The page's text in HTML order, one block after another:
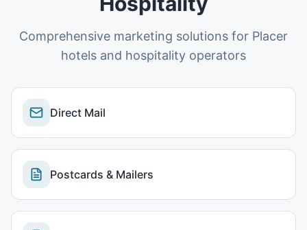
Comprehensive marketing solutions for Placer
hotels and hospitality operators
Direct Mail
Postcards & Mailers